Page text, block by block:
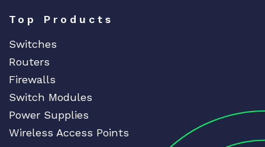
Top Products
Switches
Routers
Firewalls
Switch Modules
Power Supplies
Wireless Access Points